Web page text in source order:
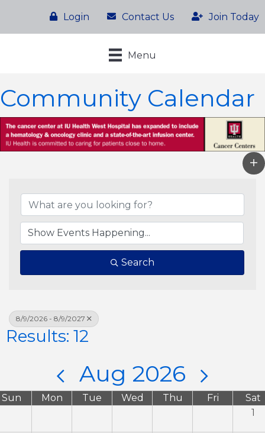
Login Contact Us Join Today
Menu
Community Calendar
Search
8/9/2026 - 8/9/2027
Results: 12
Aug 2026
Sun Mon Tue Wed Thu Fri
Sat
1